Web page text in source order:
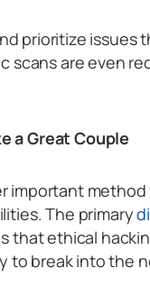
prioritize issues
scans are even
a Great Couple
important method
The primary
that ethical
to break into the